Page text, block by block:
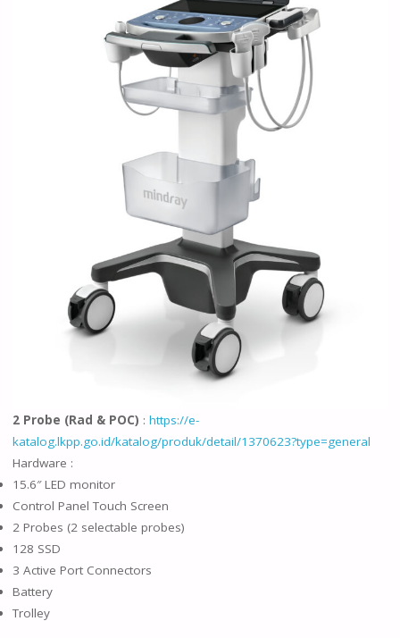
2 Probe (Rad & POC) : https://e-
katalog.lkpp.go.id/katalog/produk/detail/1370623?type=general
Hardware :
15.6″ LED monitor
Control Panel Touch Screen
2 Probes (2 selectable probes)
128 SSD
3 Active Port Connectors
Battery
Trolley